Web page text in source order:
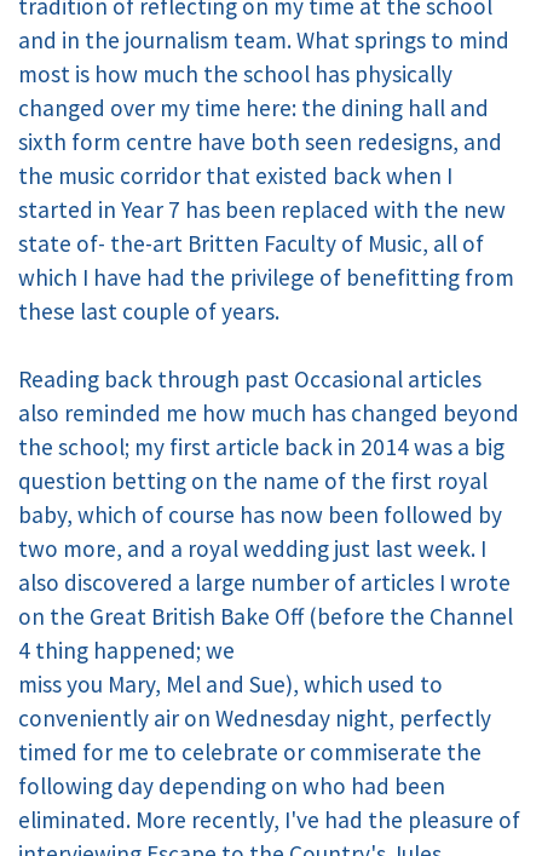
tradition of reflecting on my time at the school
and in the journalism team. What springs to mind
most is how much the school has physically
changed over my time here: the dining hall and
sixth form centre have both seen redesigns, and
the music corridor that existed back when I
started in Year 7 has been replaced with the new
state of- the-art Britten Faculty of Music, all of
which I have had the privilege of benefitting from
these last couple of years.
Reading back through past Occasional articles
also reminded me how much has changed beyond
the school; my first article back in 2014 was a big
question betting on the name of the first royal
baby, which of course has now been followed by
two more, and a royal wedding just last week. I
also discovered a large number of articles I wrote
on the Great British Bake Off (before the Channel
4 thing happened; we
miss you Mary, Mel and Sue), which used to
conveniently air on Wednesday night, perfectly
timed for me to celebrate or commiserate the
following day depending on who had been
eliminated. More recently, I've had the pleasure of